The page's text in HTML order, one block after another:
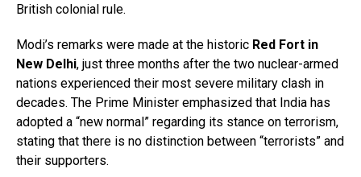
British colonial rule.
Modi’s remarks were made at the historic Red Fort in
New Delhi, just three months after the two nuclear-armed
nations experienced their most severe military clash in
decades. The Prime Minister emphasized that India has
adopted a “new normal” regarding its stance on terrorism,
stating that there is no distinction between “terrorists” and
their supporters.